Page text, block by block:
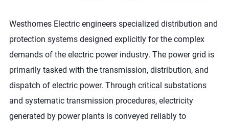
Westhomes Electric engineers specialized distribution and
protection systems designed explicitly for the complex
demands of the electric power industry. The power grid is
primarily tasked with the transmission, distribution, and
dispatch of electric power. Through critical substations
and systematic transmission procedures, electricity
generated by power plants is conveyed reliably to